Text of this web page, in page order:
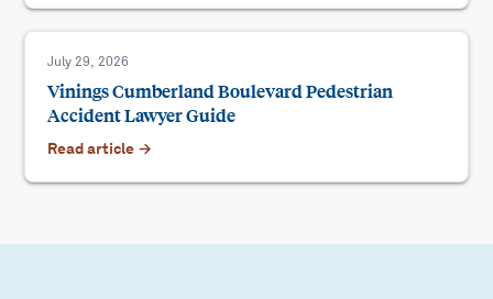
July 29, 2026
Vinings Cumberland Boulevard Pedestrian
Accident Lawyer Guide
Read article →